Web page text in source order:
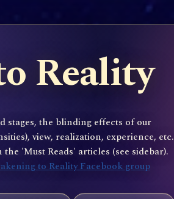
Reality
stages, the blinding effects of our
view, realization, experience, etc.
'Must Reads' articles (see sidebar).
to Reality Facebook group